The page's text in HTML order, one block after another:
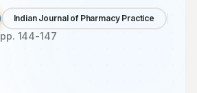
Indian Journal of Pharmacy Practice
pp. 144-147